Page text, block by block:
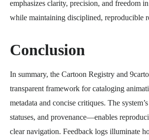
emphasizes clarity, precision, and freedom
while maintaining disciplined, reproducible
Conclusion
In summary, the Cartoon Registry and
transparent framework for cataloging
metadata and concise critiques. The
statuses, and provenance—enables
clear navigation. Feedback logs illuminate